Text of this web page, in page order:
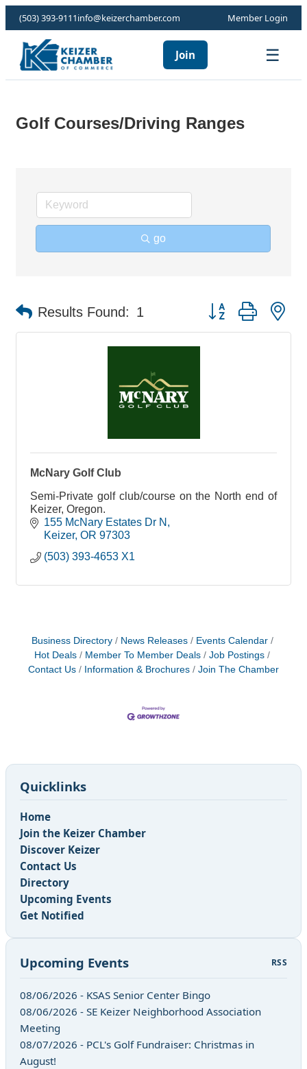
(503) 393-9111info@keizerchamber.com Member Login
Join ☰
Golf Courses/Driving Ranges
go
Results Found: 1 Button group with
McNary Golf Club
Semi-Private golf club/course on the North end of
Keizer, Oregon.
155 McNary Estates Dr N
Keizer OR 97303
(503) 393-4653 X1
Business Directory News Releases
Events Calendar
Hot Deals
Member To Member Deals
Job Postings
Contact Us
Information & Brochures Join The Chamber
Quicklinks
Home
Join the Keizer Chamber
Discover Keizer
Contact Us
Directory
Upcoming Events
Get Notified
Upcoming Events RSS
08/06/2026 - KSAS Senior Center Bingo
08/06/2026 - SE Keizer Neighborhood Association
Meeting
08/07/2026 - PCL's Golf Fundraiser: Christmas in
August!